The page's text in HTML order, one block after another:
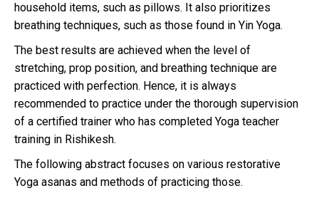
household items, such as pillows. It also prioritizes
breathing techniques, such as those found in Yin Yoga.
The best results are achieved when the level of
stretching, prop position, and breathing technique are
practiced with perfection. Hence, it is always
recommended to practice under the thorough supervision
of a certified trainer who has completed Yoga teacher
training in Rishikesh.
The following abstract focuses on various restorative
Yoga asanas and methods of practicing those.